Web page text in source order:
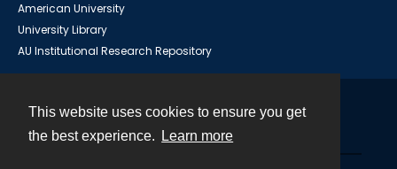
This website uses cookies to ensure you get
the best experience.
Learn more
American University
University Library
AU Institutional Research Repository